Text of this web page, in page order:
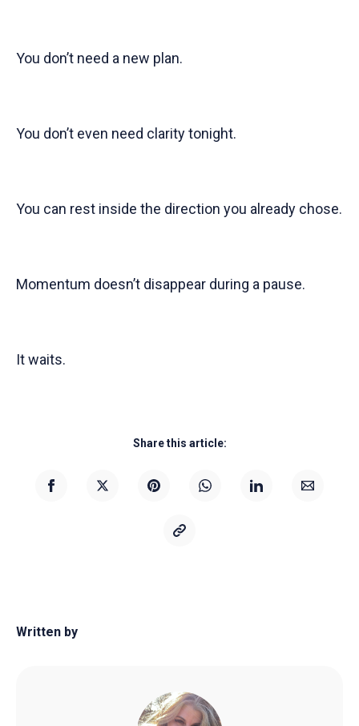
You don’t need a new plan.
You don’t even need clarity tonight.
You can rest inside the direction you already chose.
Momentum doesn’t disappear during a pause.
It waits.
Share this article:
Written by